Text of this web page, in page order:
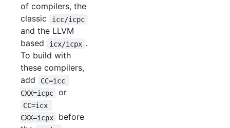
of compilers, the
classic
icc/icpc
and the LLVM
based
icx/icpx .
To build with
these compilers,
add
CC=icc
CXX=icpc
or
CC=icx
CXX=icpx
before